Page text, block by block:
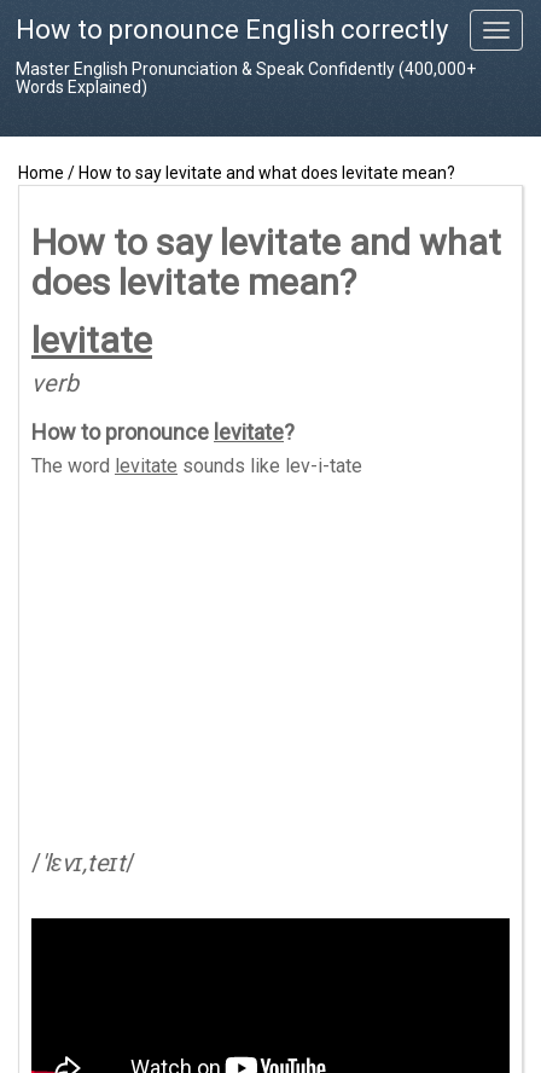
T
o
v
i
How to pronounce English correctly
Master English Pronunciation & Speak Confidently (400,000+
Words Explained)
Home / How to say levitate and what does levitate mean?
How to say levitate and what
does levitate mean?
levitate
verb
How to pronounce levitate?
The word levitate sounds like lev-i-tate
/'lɛvɪ,teɪt/